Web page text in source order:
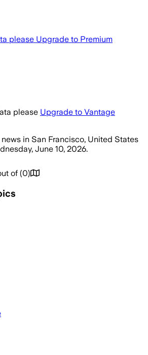
please Upgrade to Premium
please Upgrade to Vantage
in San Francisco, United States
June 10, 2026.
of (0)